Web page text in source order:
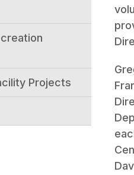
Projects